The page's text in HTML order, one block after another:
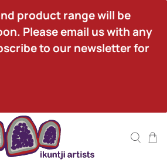
product range will be
Please email us with any
to our newsletter for